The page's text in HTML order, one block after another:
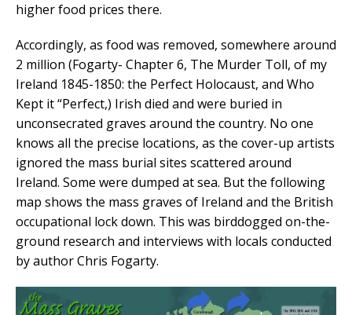
higher food prices there.
Accordingly, as food was removed, somewhere around
2 million (Fogarty- Chapter 6, The Murder Toll, of my
Ireland 1845-1850: the Perfect Holocaust, and Who
Kept it “Perfect,) Irish died and were buried in
unconsecrated graves around the country. No one
knows all the precise locations, as the cover-up artists
ignored the mass burial sites scattered around
Ireland. Some were dumped at sea. But the following
map shows the mass graves of Ireland and the British
occupational lock down. This was birddogged on-the-
ground research and interviews with locals conducted
by author Chris Fogarty.